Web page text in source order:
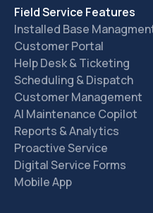
Field Service Features
Installed Base
Customer Portal
Help Desk & Ticketing
Scheduling & Dispatch
Customer Management
AI Maintenance Copilot
Reports & Analytics
Proactive Service
Digital Service Forms
Mobile App